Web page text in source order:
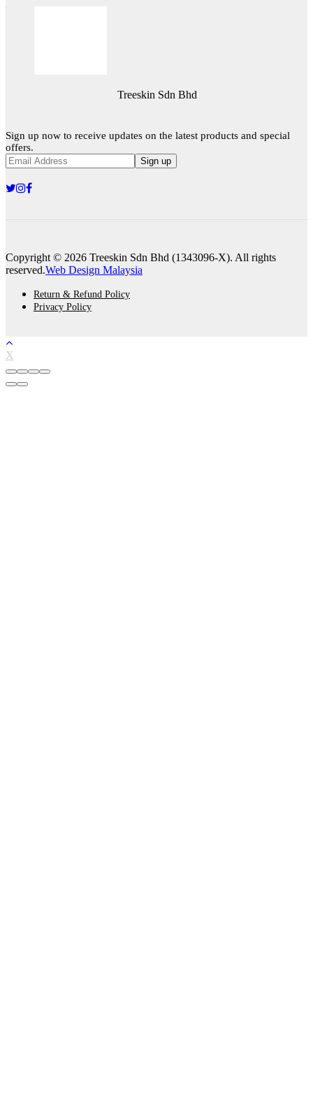
Treeskin Sdn Bhd
Sign up now to receive updates on the latest products and special
offers.
Sign up
Copyright © 2026 Treeskin Sdn Bhd (1343096-X). All rights
reserved.Web Design Malaysia
Return & Refund Policy
Privacy Policy
X